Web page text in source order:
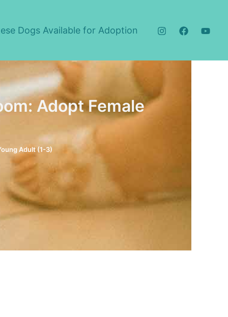
Dogs Available for Adoption
Adopt Female
Adult (1-3)